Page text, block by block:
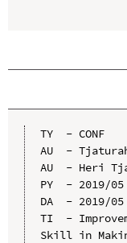
TY  - CONF
AU  -
AU  - Heri
PY  - 2019/05
DA  - 2019/05
TI  -
Skill in